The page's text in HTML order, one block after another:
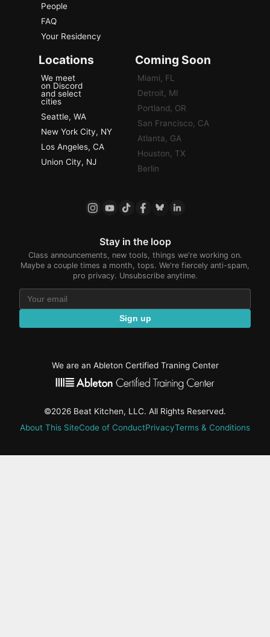
People
FAQ
Your Residency
Locations
We meet
on Discord
and select
cities
Seattle, WA
New York City, NY
Los Angeles, CA
Union City, NJ
Coming Soon
Miami, FL
Detroit, MI
Portland, OR
San Francisco, CA
Atlanta, GA
Houston, TX
Berlin
Stay in the loop
Class announcements, new tools, things we're working on.
Maybe a couple times a month, tops. We're fiercely anti-spam,
pro privacy. Unsubscribe anytime.
Sign up
We are an Ableton Certified Traning Center
©2026 Beat Kitchen, LLC. All Rights Reserved.
About This SiteCode of ConductPrivacyTerms & Conditions